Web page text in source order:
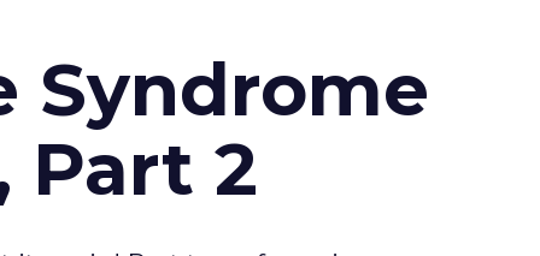
Syndrome
Part 2